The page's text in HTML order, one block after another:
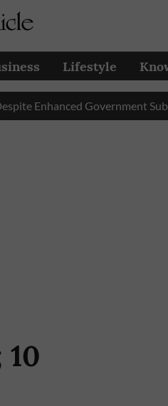
Lifestyle
Government Subsidy